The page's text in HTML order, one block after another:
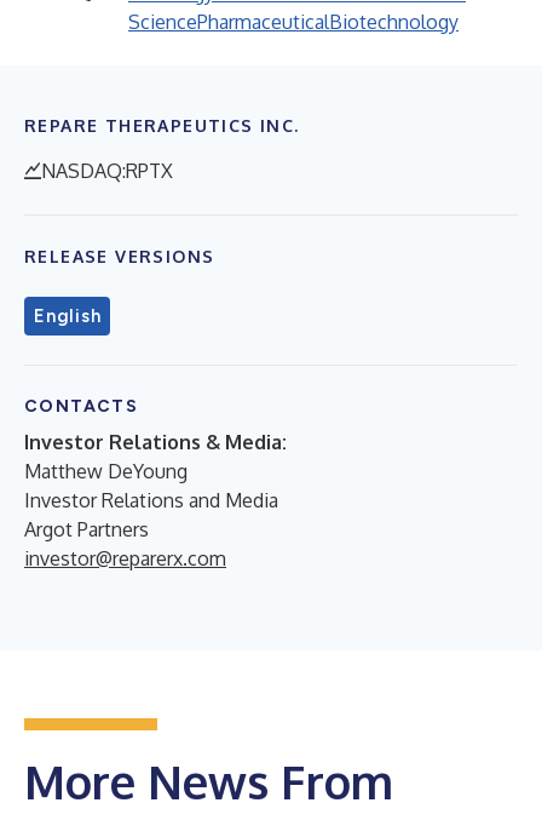
SciencePharmaceuticalBiotechnology
REPARE THERAPEUTICS INC.
NASDAQ:RPTX
RELEASE VERSIONS
English
CONTACTS
Investor Relations & Media:
Matthew DeYoung
Investor Relations and Media
Argot Partners
investor@reparerx.com
More News From